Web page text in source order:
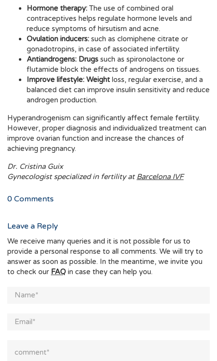
Hormone therapy: The use of combined oral
contraceptives helps regulate hormone levels and
reduce symptoms of hirsutism and acne.
Ovulation inducers: such as clomiphene citrate or
gonadotropins, in case of associated infertility.
Antiandrogens: Drugs such as spironolactone or
flutamide block the effects of androgens on tissues.
Improve lifestyle: Weight loss, regular exercise, and a
balanced diet can improve insulin sensitivity and reduce
androgen production.
Hyperandrogenism can significantly affect female fertility.
However, proper diagnosis and individualized treatment can
improve ovarian function and increase the chances of
achieving pregnancy.
Dr. Cristina Guix
Gynecologist specialized in fertility at Barcelona IVF
0 Comments
Leave a Reply
We receive many queries and it is not possible for us to
provide a personal response to all comments. We will try to
answer as soon as possible. In the meantime, we invite you
to check our FAQ in case they can help you.